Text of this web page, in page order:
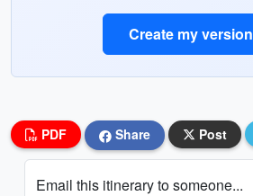
Create my version
PDF Share Post
Email this itinerary to someone...